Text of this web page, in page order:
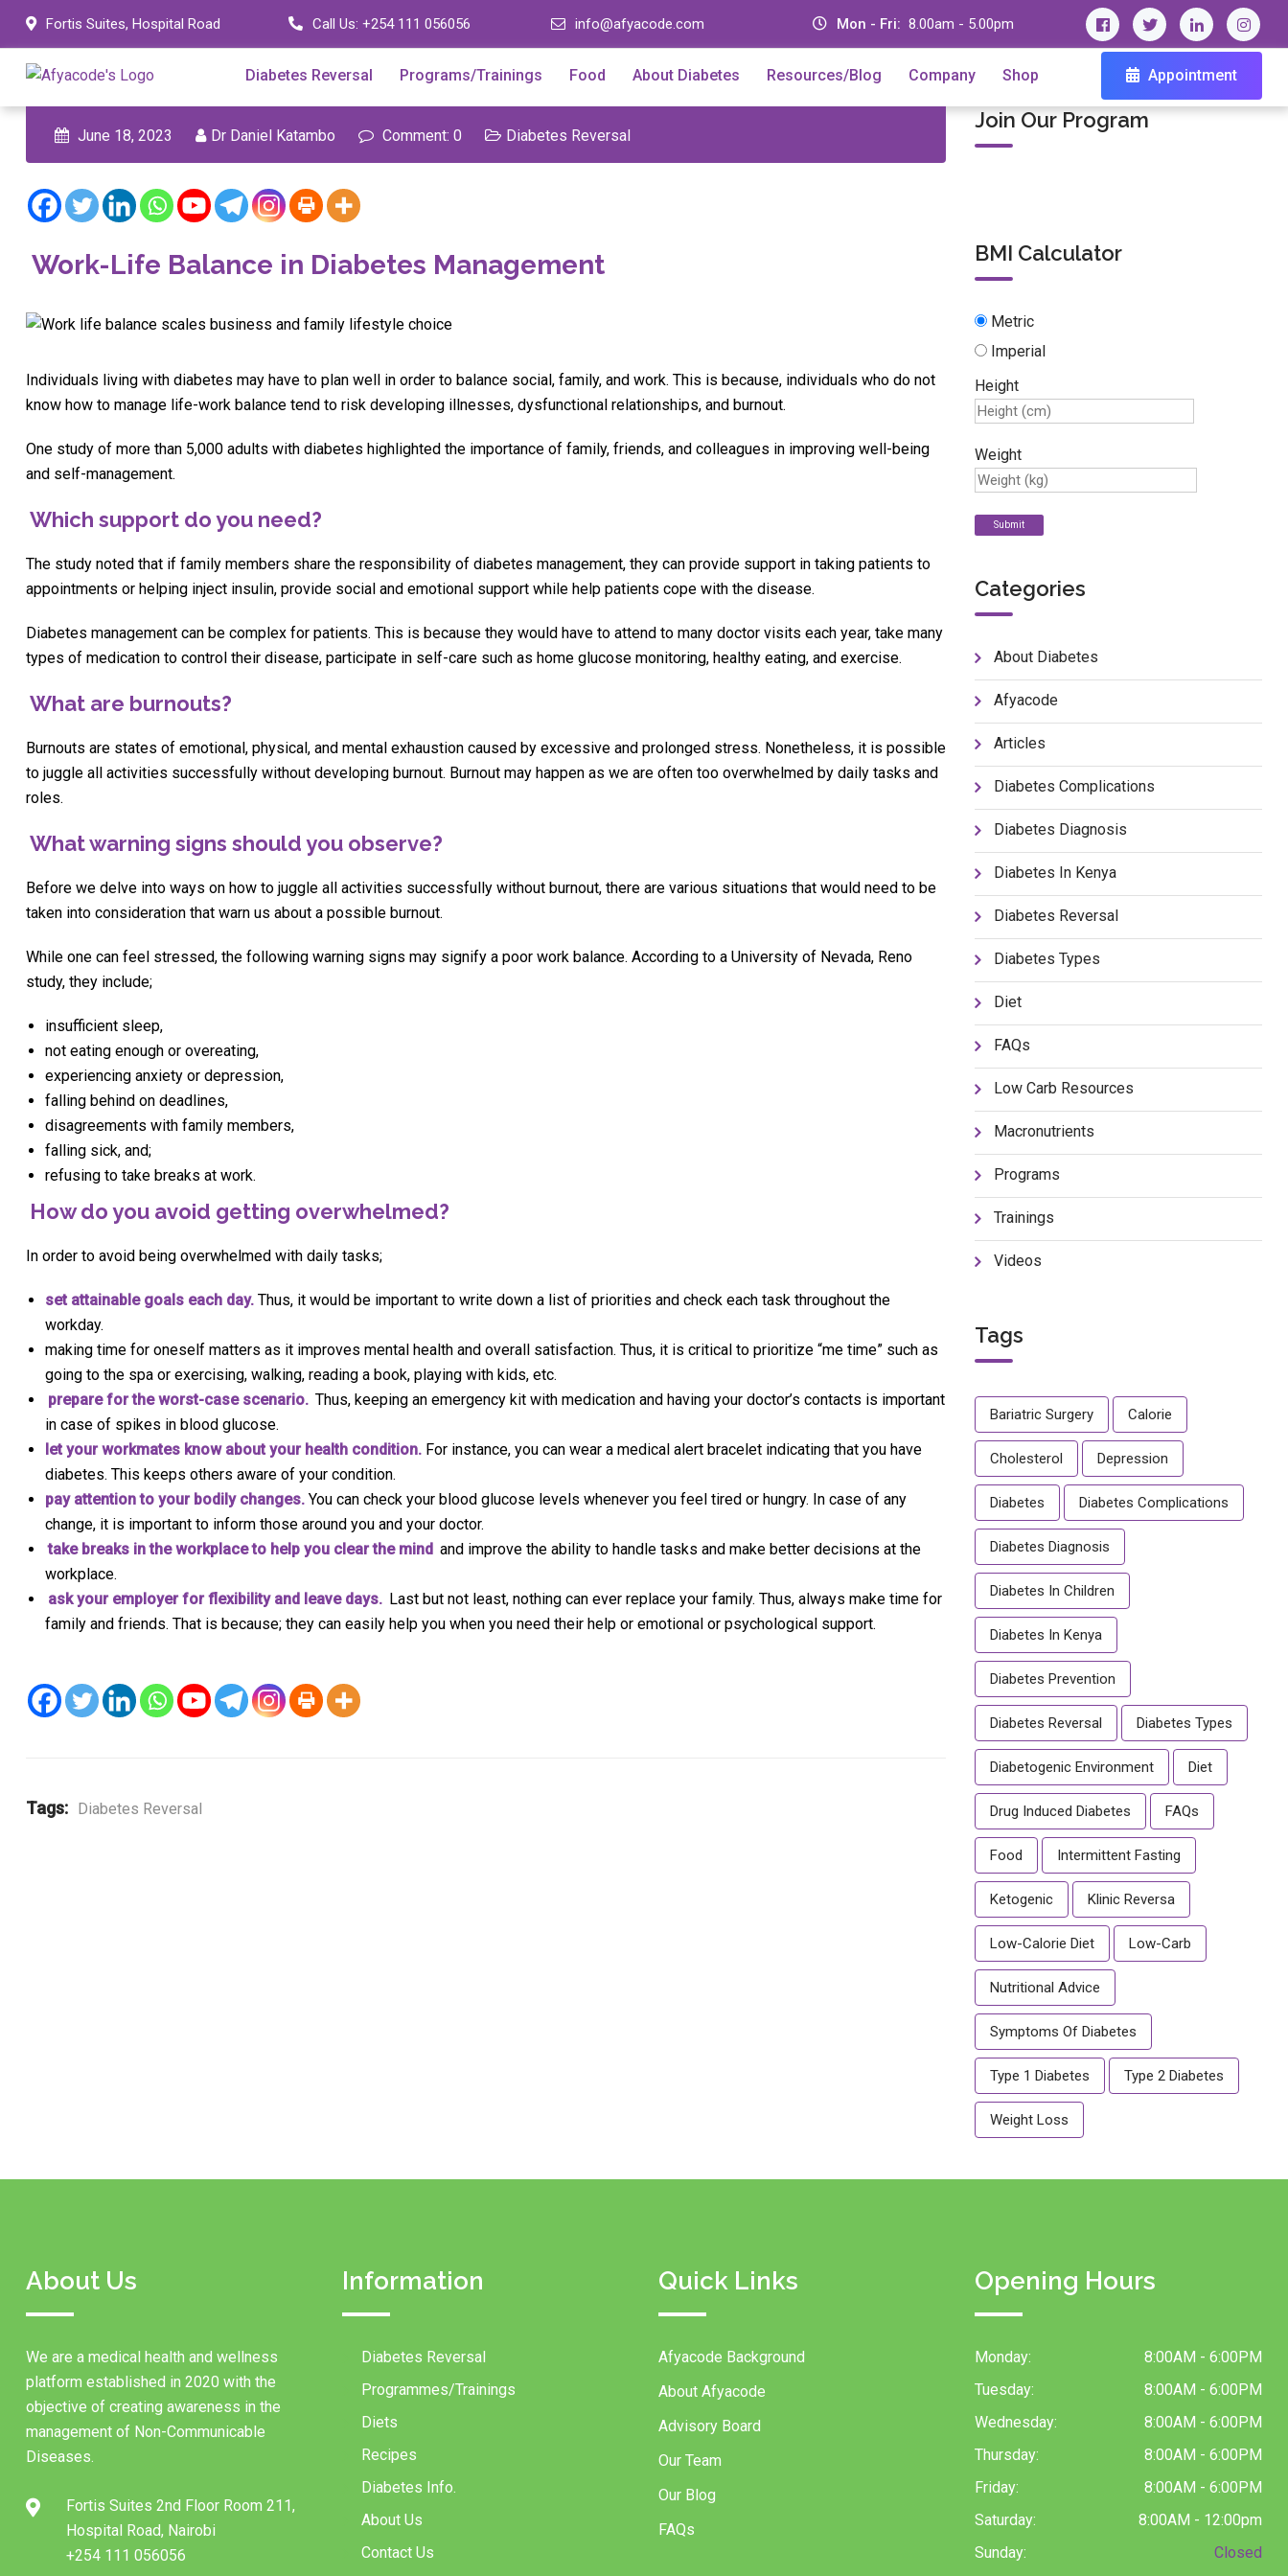
content
Fortis Suites, Hospital Road Call Us: +254 111 056056 info@afyacode.com Mon - Fri:8.00am - 5.00pm
Diabetes Reversal Programs/Trainings Food About Diabetes Resources/Blog Company Shop Appointment
June 18, 2023 Dr Daniel Katambo Comment: 0 Diabetes Reversal
Work-Life Balance in Diabetes Management
Individuals living with diabetes may have to plan well in order to balance social, family, and work. This is because, individuals who do not
know how to manage life-work balance tend to risk developing illnesses, dysfunctional relationships, and burnout.
One study of more than 5,000 adults with diabetes highlighted the importance of family, friends, and colleagues in improving well-being
and self-management.
Which support do you need?
The study noted that if family members share the responsibility of diabetes management, they can provide support in taking patients to
appointments or helping inject insulin, provide social and emotional support while help patients cope with the disease.
Diabetes management can be complex for patients. This is because they would have to attend to many doctor visits each year, take many
types of medication to control their disease, participate in self-care such as home glucose monitoring, healthy eating, and exercise.
What are burnouts?
Burnouts are states of emotional, physical, and mental exhaustion caused by excessive and prolonged stress. Nonetheless, it is possible
to juggle all activities successfully without developing burnout. Burnout may happen as we are often too overwhelmed by daily tasks and
roles.
What warning signs should you observe?
Before we delve into ways on how to juggle all activities successfully without burnout, there are various situations that would need to be
taken into consideration that warn us about a possible burnout.
While one can feel stressed, the following warning signs may signify a poor work balance. According to a University of Nevada, Reno
study, they include;
insufficient sleep,
not eating enough or overeating,
experiencing anxiety or depression,
falling behind on deadlines,
disagreements with family members,
falling sick, and;
refusing to take breaks at work.
How do you avoid getting overwhelmed?
In order to avoid being overwhelmed with daily tasks;
set attainable goals each day. Thus, it would be important to write down a list of priorities and check each task throughout the
workday.
making time for oneself matters as it improves mental health and overall satisfaction. Thus, it is critical to prioritize “me time” such as
going to the spa or exercising, walking, reading a book, playing with kids, etc.
prepare for the worst-case scenario. Thus, keeping an emergency kit with medication and having your doctor’s contacts is important
in case of spikes in blood glucose.
let your workmates know about your health condition. For instance, you can wear a medical alert bracelet indicating that you have
diabetes. This keeps others aware of your condition.
pay attention to your bodily changes. You can check your blood glucose levels whenever you feel tired or hungry. In case of any
change, it is important to inform those around you and your doctor.
take breaks in the workplace to help you clear the mind and improve the ability to handle tasks and make better decisions at the
workplace.
ask your employer for flexibility and leave days. Last but not least, nothing can ever replace your family. Thus, always make time for
family and friends. That is because; they can easily help you when you need their help or emotional or psychological support.
Tags: Diabetes Reversal
Join Our Program
BMI Calculator
Metric
Imperial
Height
Weight
Categories
About Diabetes
Afyacode
Articles
Diabetes Complications
Diabetes Diagnosis
Diabetes In Kenya
Diabetes Reversal
Diabetes Types
Diet
FAQs
Low Carb Resources
Macronutrients
Programs
Trainings
Videos
Tags
Bariatric Surgery Calorie
Cholesterol Depression
Diabetes Diabetes Complications
Diabetes Diagnosis
Diabetes In Children
Diabetes In Kenya
Diabetes Prevention
Diabetes Reversal Diabetes Types
Diabetogenic Environment Diet
Drug Induced Diabetes FAQs
Food Intermittent Fasting
Ketogenic Klinic Reversa
Low-Calorie Diet Low-Carb
Nutritional Advice
Symptoms Of Diabetes
Type 1 Diabetes Type 2 Diabetes
Weight Loss
About Us
We are a medical health and wellness
platform established in 2020 with the
objective of creating awareness in the
management of Non-Communicable
Diseases.
Fortis Suites 2nd Floor Room 211,
Hospital Road, Nairobi
+254 111 056056
Information
Diabetes Reversal
Programmes/Trainings
Diets
Recipes
Diabetes Info.
About Us
Contact Us
Quick Links
Afyacode Background
About Afyacode
Advisory Board
Our Team
Our Blog
FAQs
Opening Hours
Monday:
8:00AM - 6:00PM
Tuesday:
8:00AM - 6:00PM
Wednesday:
8:00AM - 6:00PM
Thursday:
8:00AM - 6:00PM
Friday:
8:00AM - 6:00PM
Saturday:
8:00AM - 12:00pm
Sunday:
Closed